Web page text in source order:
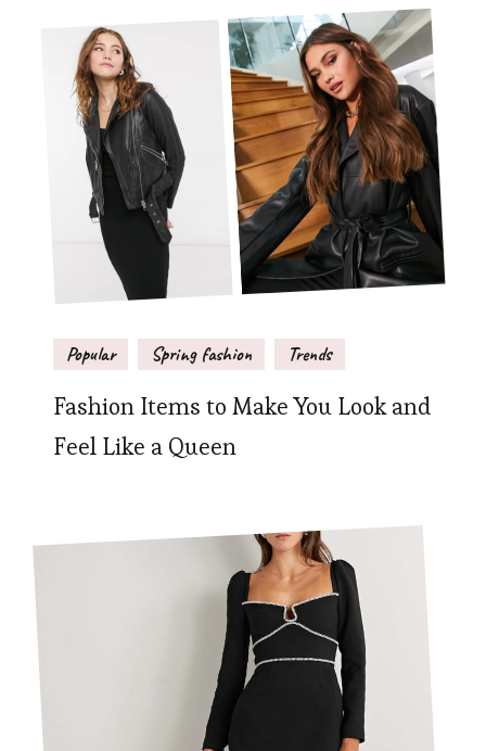
Popular Spring fashion Trends
Fashion Items to Make You Look and
Feel Like a Queen